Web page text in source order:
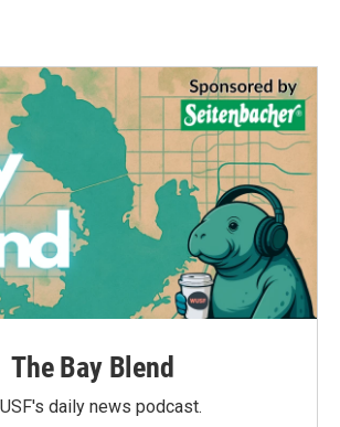
The Bay Blend
daily news podcast.